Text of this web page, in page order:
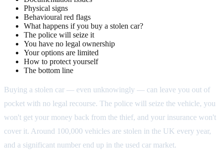
Physical signs
Behavioural red flags
What happens if you buy a stolen car?
The police will seize it
You have no legal ownership
Your options are limited
How to protect yourself
The bottom line
Buying a stolen car — even unknowingly — can leave you out of
pocket with no legal recourse. The police will seize the vehicle, you
won't get your money back from the thief, and your insurance won't
cover it. Around 100,000 vehicles are stolen in the UK every year,
and a significant number end up in the used car market.